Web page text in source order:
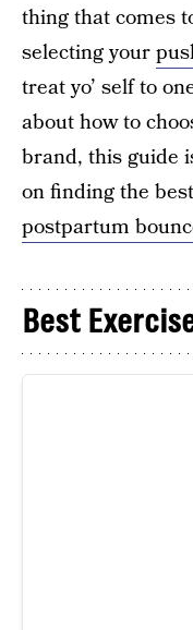
thing that comes
selecting your
treat yo’ self to
about how to
brand, this guide
on finding the
postpartum
Best